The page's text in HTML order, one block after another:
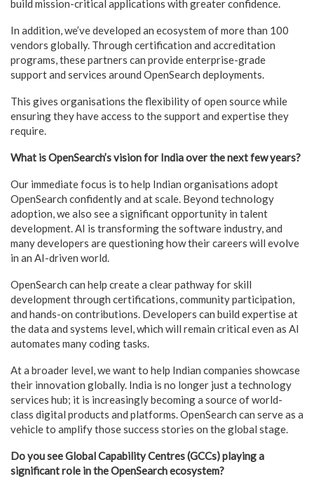
build mission-critical applications with greater confidence.
In addition, we’ve developed an ecosystem of more than 100
vendors globally. Through certification and accreditation
programs, these partners can provide enterprise-grade
support and services around OpenSearch deployments.
This gives organisations the flexibility of open source while
ensuring they have access to the support and expertise they
require.
What is OpenSearch’s vision for India over the next few years?
Our immediate focus is to help Indian organisations adopt
OpenSearch confidently and at scale. Beyond technology
adoption, we also see a significant opportunity in talent
development. AI is transforming the software industry, and
many developers are questioning how their careers will evolve
in an AI-driven world.
OpenSearch can help create a clear pathway for skill
development through certifications, community participation,
and hands-on contributions. Developers can build expertise at
the data and systems level, which will remain critical even as AI
automates many coding tasks.
At a broader level, we want to help Indian companies showcase
their innovation globally. India is no longer just a technology
services hub; it is increasingly becoming a source of world-
class digital products and platforms. OpenSearch can serve as a
vehicle to amplify those success stories on the global stage.
Do you see Global Capability Centres (GCCs) playing a
significant role in the OpenSearch ecosystem?